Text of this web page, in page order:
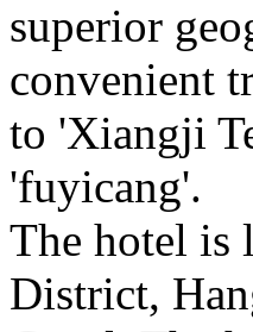
superior
convenient
to 'Xiangji
'fuyicang'.
The hotel is
District,